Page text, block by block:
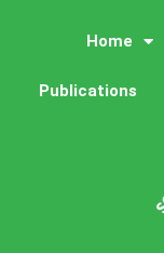
Home
Publications